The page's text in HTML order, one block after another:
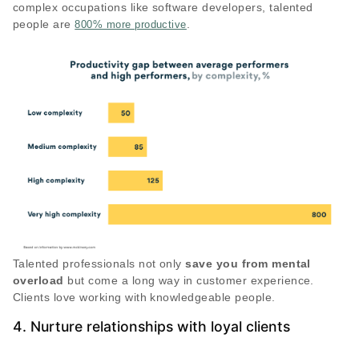
complex occupations like software developers, talented
people are800% more productive.
Talented professionals not onlysave you from mental
overload but come a long way in customer experience.
Clients love working with knowledgeable people.
4. Nurture relationships with loyal clients